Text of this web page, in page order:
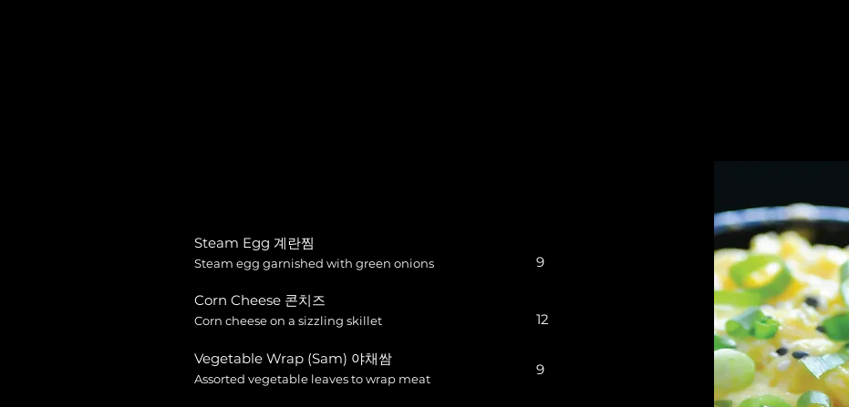
Steam Egg 계란찜
Steam egg garnished with green onions 9
Corn Cheese 콘치즈
Corn cheese on a sizzling skillet 12
Vegetable Wrap (Sam) 야채쌈
Assorted vegetable leaves to wrap meat
9